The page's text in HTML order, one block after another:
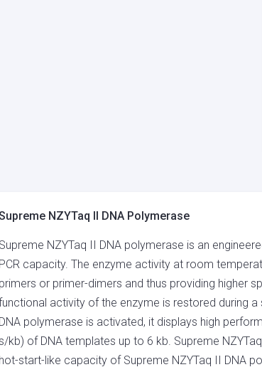
NZYTaq II DNA Polymerase
Supreme NZYTaq II DNA polymerase is an
PCR capacity. The enzyme activity at room
primers or primer-dimers and thus providing higher
activity of the enzyme is restored during
DNA polymerase is activated, it displays high
kb) of DNA templates up to 6 kb. Supreme
hot-start-like capacity of Supreme NZYTaq II DNA